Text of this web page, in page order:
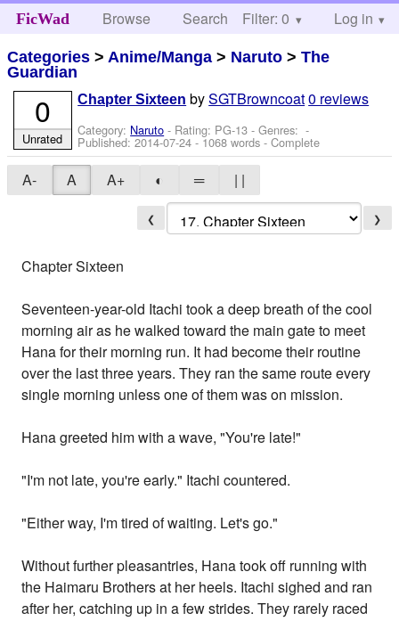
FicWad Browse Search Help
Filter: 0 Log in
Categories > Anime/Manga > Naruto >The
Guardian
Chapter Sixteen bySGTBrowncoat0 reviews
Category: Naruto - Rating: PG-13 - Genres: -
Published:2014-07-24 - 1068 words - Complete
0
Unrated
A- A A+ ◐ ═ | |
❮ ❯
Chapter Sixteen
Seventeen-year-old Itachi took a deep breath of the cool
morning air as he walked toward the main gate to meet
Hana for their morning run. It had become their routine
over the last three years. They ran the same route every
single morning unless one of them was on mission.
Hana greeted him with a wave, "You're late!"
"I'm not late, you're early." Itachi countered.
"Either way, I'm tired of waiting. Let's go."
Without further pleasantries, Hana took off running with
the Haimaru Brothers at her heels. Itachi sighed and ran
after her, catching up in a few strides. They rarely raced